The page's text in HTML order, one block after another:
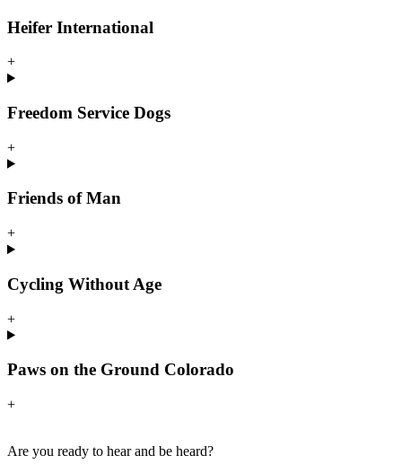
Heifer International
+
Freedom Service Dogs
+
Friends of Man
+
Cycling Without Age
+
Paws on the Ground Colorado
+
Are you ready to hear and be heard?